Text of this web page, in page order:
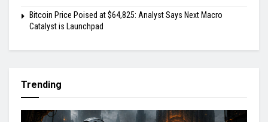
Bitcoin Price Poised at $64,825: Analyst Says Next Macro
Catalyst is Launchpad
Trending